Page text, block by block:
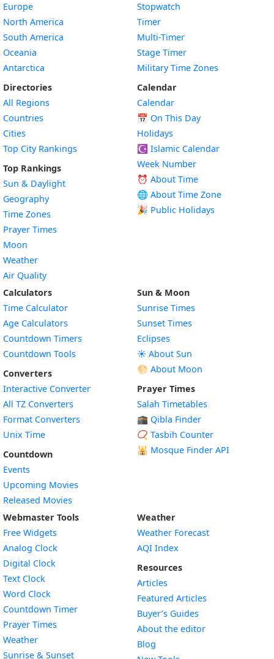
Europe
North America
South America
Oceania
Antarctica
Directories
All Regions
Countries
Cities
Top City Rankings
Top Rankings
Sun & Daylight
Geography
Time Zones
Prayer Times
Moon
Weather
Air Quality
Stopwatch
Timer
Multi-Timer
Stage Timer
Military Time Zones
Calendar
Calendar
📅 On This Day
Holidays
☪️ Islamic Calendar
Week Number
⏰ About Time
🌐 About Time Zone
🎉 Public Holidays
Calculators
Time Calculator
Age Calculators
Countdown Timers
Countdown Tools
Converters
Interactive Converter
All TZ Converters
Format Converters
Unix Time
Countdown
Events
Upcoming Movies
Released Movies
Sun & Moon
Sunrise Times
Sunset Times
Eclipses
☀️ About Sun
🌕 About Moon
Prayer Times
Salah Timetables
🕋 Qibla Finder
📿 Tasbih Counter
🕌 Mosque Finder API
Webmaster Tools
Free Widgets
Analog Clock
Digital Clock
Text Clock
Word Clock
Countdown TimerWidget
Prayer Times
WeatherWidget
Sunrise & SunsetWidget
Weather
Weather Forecast
AQI Index
Resources
Articles
Featured Articles
Buyer’s Guides
About the editor
Blog